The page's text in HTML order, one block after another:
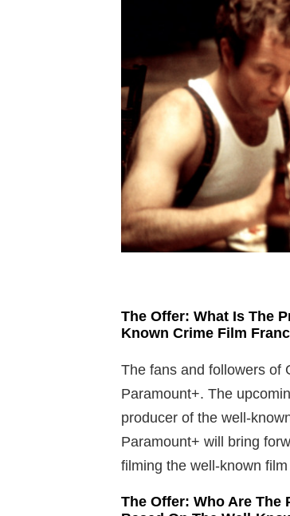
The Offer: What Is The
Known Crime Film
The fans and followers of
Paramount+. The
producer of the well-
Paramount+ will bring
filming the well-known
The Offer: Who Are The